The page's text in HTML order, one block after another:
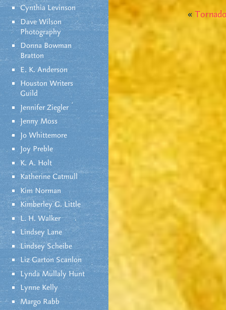
Cynthia Levinson
Dave Wilson
Photography
Donna Bowman
Bratton
E. K. Anderson
Houston Writers
Guild
Jennifer Ziegler
Jenny Moss
Jo Whittemore
Joy Preble
K. A. Holt
Katherine Catmull
Kim Norman
Kimberley G. Little
L. H. Walker
Lindsey Lane
Lindsey Scheibe
Liz Garton Scanlon
Lynda Mullaly Hunt
Lynne Kelly
Margo Rabb
«